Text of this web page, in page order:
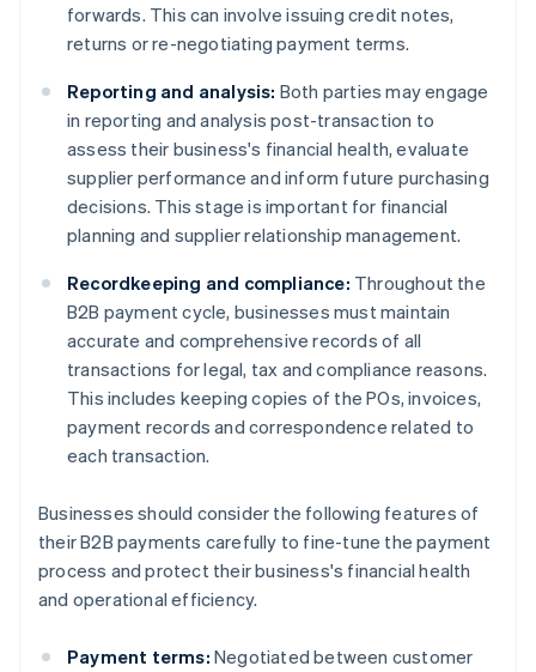
forwards. This can involve issuing credit notes,
returns or re-negotiating payment terms.
Reporting and analysis: Both parties may engage
in reporting and analysis post-transaction to
assess their business's financial health, evaluate
supplier performance and inform future purchasing
decisions. This stage is important for financial
planning and supplier relationship management.
Recordkeeping and compliance: Throughout the
B2B payment cycle, businesses must maintain
accurate and comprehensive records of all
transactions for legal, tax and compliance reasons.
This includes keeping copies of the POs, invoices,
payment records and correspondence related to
each transaction.
Businesses should consider the following features of
their B2B payments carefully to fine-tune the payment
process and protect their business's financial health
and operational efficiency.
Payment terms: Negotiated between customer